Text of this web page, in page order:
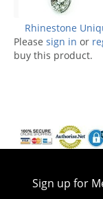
Rhinestone
Please sign in or
buy this product.
Sign up for